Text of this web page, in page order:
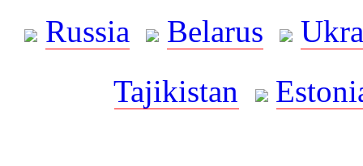
Russia
Belarus
Tajikistan